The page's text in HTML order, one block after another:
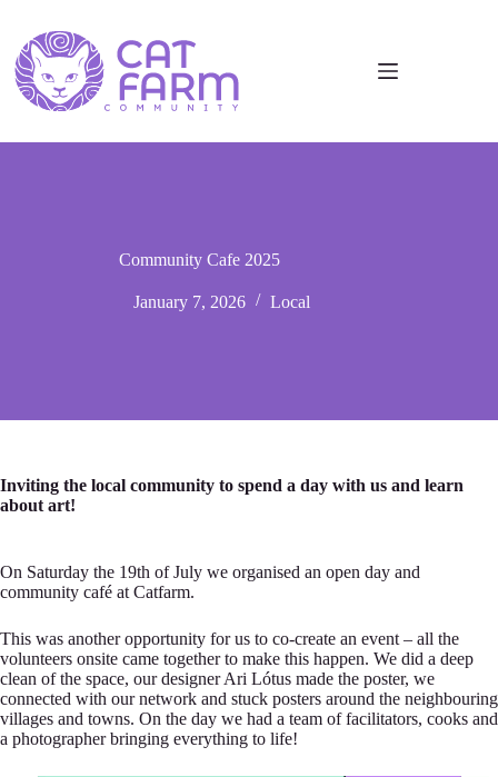
Community Cafe 2025
January 7, 2026 Local
Inviting the local community to spend a day with us and learn
about art!
On Saturday the 19th of July we organised an open day and
community café at Catfarm.
This was another opportunity for us to co-create an event – all the
volunteers onsite came together to make this happen. We did a deep
clean of the space, our designer Ari Lótus made the poster, we
connected with our network and stuck posters around the neighbouring
villages and towns. On the day we had a team of facilitators, cooks and
a photographer bringing everything to life!